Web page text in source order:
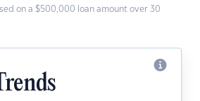
on a $500,000 loan amount over 30